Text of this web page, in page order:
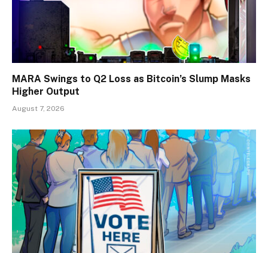
MARA Swings to Q2 Loss as Bitcoin’s Slump Masks
Higher Output
August 7, 2026